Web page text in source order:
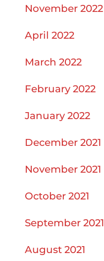
November 2022
April 2022
March 2022
February 2022
January 2022
December 2021
November 2021
October 2021
September 2021
August 2021